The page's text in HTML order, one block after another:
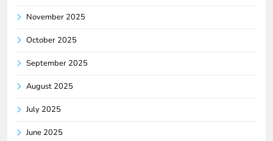
November 2025
October 2025
September 2025
August 2025
July 2025
June 2025